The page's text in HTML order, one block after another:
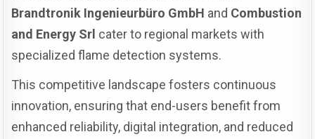
Brandtronik Ingenieurbüro GmbH and Combustion
and Energy Srl cater to regional markets with
specialized flame detection systems.
This competitive landscape fosters continuous
innovation, ensuring that end-users benefit from
enhanced reliability, digital integration, and reduced